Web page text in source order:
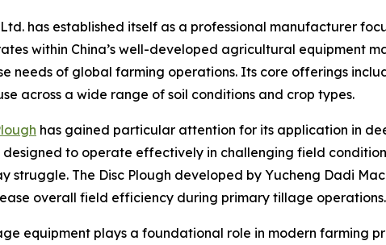
has established itself as a professional manufacturer
within China’s well-developed agricultural equipment
needs of global farming operations. Its core offerings
across a wide range of soil conditions and crop types.
has gained particular attention for its application in
to operate effectively in challenging field
The Disc Plough developed by Yucheng Dadi
overall field efficiency during primary tillage operations.
equipment plays a foundational role in modern farming